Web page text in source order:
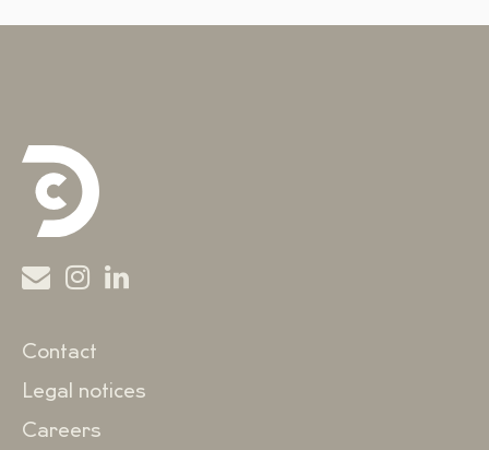
Contact
Legal notices
Careers